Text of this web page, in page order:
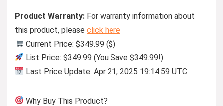
Product Warranty: For warranty information about
this product, please click here
Current Price: $349.99 ($)
List Price: $349.99 (You Save $349.99!)
Last Price Update: Apr 21, 2025 19:14:59 UTC
Why Buy This Product?